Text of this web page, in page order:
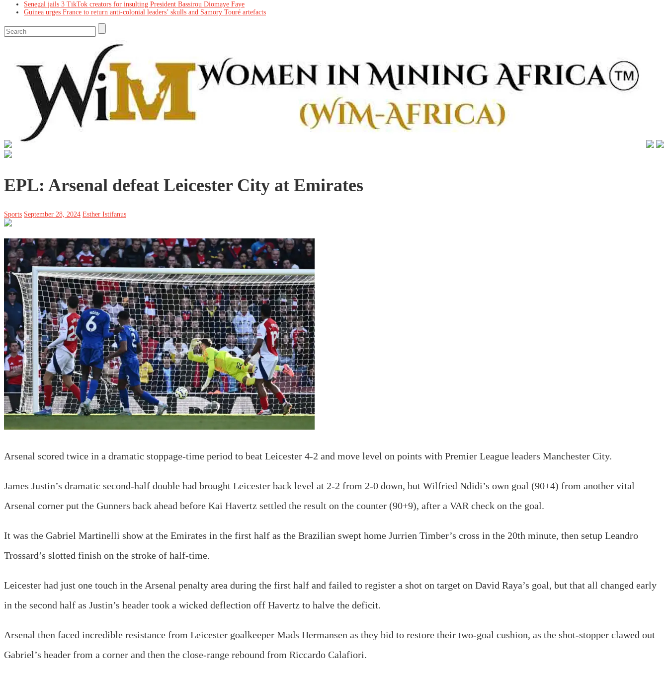
Senegal jails 3 TikTok creators for insulting President Bassirou Diomaye Faye
Guinea urges France to return anti-colonial leaders’ skulls and Samory Touré artefacts
EPL: Arsenal defeat Leicester City at Emirates
Sports September 28, 2024 Esther Istifanus
Arsenal scored twice in a dramatic stoppage-time period to beat Leicester 4-2 and move level on points with Premier League leaders Manchester City.
James Justin’s dramatic second-half double had brought Leicester back level at 2-2 from 2-0 down, but Wilfried Ndidi’s own goal (90+4) from another vital
Arsenal corner put the Gunners back ahead before Kai Havertz settled the result on the counter (90+9), after a VAR check on the goal.
It was the Gabriel Martinelli show at the Emirates in the first half as the Brazilian swept home Jurrien Timber’s cross in the 20th minute, then setup Leandro
Trossard’s slotted finish on the stroke of half-time.
Leicester had just one touch in the Arsenal penalty area during the first half and failed to register a shot on target on David Raya’s goal, but that all changed early
in the second half as Justin’s header took a wicked deflection off Havertz to halve the deficit.
Arsenal then faced incredible resistance from Leicester goalkeeper Mads Hermansen as they bid to restore their two-goal cushion, as the shot-stopper clawed out
Gabriel’s header from a corner and then the close-range rebound from Riccardo Calafiori.